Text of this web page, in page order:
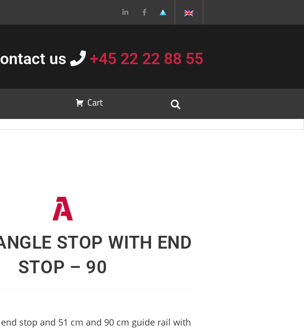
us +45 22 22 88 55
Cart
STOP WITH END
STOP – 90
stop and 51 cm and 90 cm guide rail with